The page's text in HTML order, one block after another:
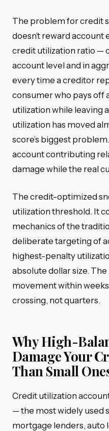
The problem for credit
doesn’t reward
credit utilization ratio —
account level and in
every time a creditor
consumer who pays off
utilization while leaving
utilization has moved
score’s biggest
account contributing
damage while the real
The credit-optimized
utilization threshold. It
mechanics of the
deliberate targeting of
highest-penalty
absolute dollar size.
movement within
crossing, not quarters.
Why High-
Damage Your
Than Small
Credit utilization
— the most widely used
mortgage lenders, auto